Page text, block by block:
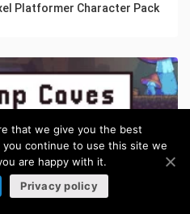
Platformer Character Pack
that we give you the best
continue to use this site we
are happy with it.
Privacy policy